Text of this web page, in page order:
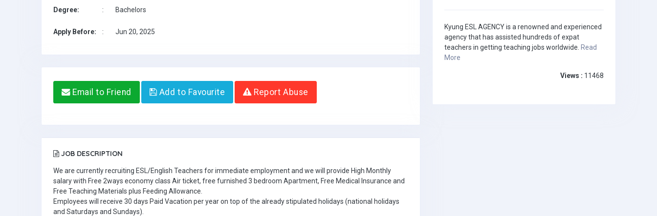
Degree: : Bachelors
Apply Before: : Jun 20, 2025
Email to Friend Add to Favourite Report Abuse
JOB DESCRIPTION
We are currently recruiting ESL/English Teachers for immediate employment and we will provide High Monthly
salary with Free 2ways economy class Air ticket, free furnished 3 bedroom Apartment, Free Medical Insurance and
Free Teaching Materials plus Feeding Allowance.
Employees will receive 30 days Paid Vacation per year on top of the already stipulated holidays (national holidays
and Saturdays and Sundays).
Kyung ESL AGENCY is a renowned and experienced
agency that has assisted hundreds of expat
teachers in getting teaching jobs worldwide. Read
More
Views : 11468